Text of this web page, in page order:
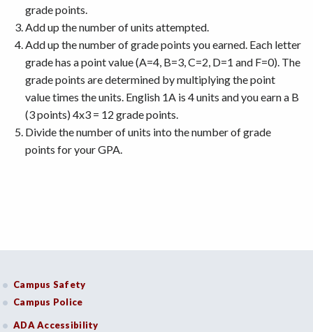
grade points.
Add up the number of units attempted.
Add up the number of grade points you earned. Each letter
grade has a point value (A=4, B=3, C=2, D=1 and F=0). The
grade points are determined by multiplying the point
value times the units. English 1A is 4 units and you earn a B
(3 points) 4x3 = 12 grade points.
Divide the number of units into the number of grade
points for your GPA.
Campus Safety
Campus Police
ADA Accessibility